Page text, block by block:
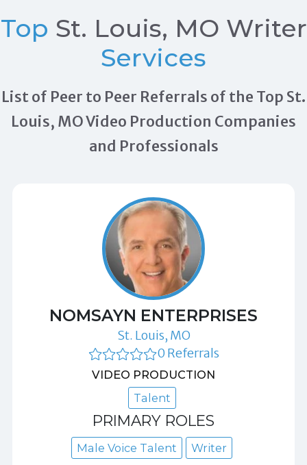
Top St. Louis, MO Writer
Services
List of Peer to Peer Referrals of the Top St.
Louis, MO Video Production Companies
and Professionals
NOMSAYN ENTERPRISES
St. Louis, MO
0 Referrals
VIDEO PRODUCTION
Talent
PRIMARY ROLES
Male Voice Talent Writer